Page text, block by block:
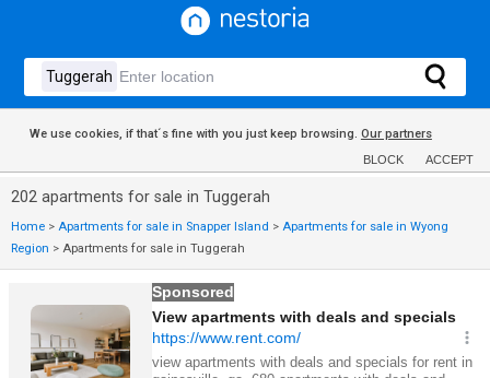
We use cookies, if that´s fine with you just keep browsing. Our partners
BLOCK ACCEPT
202 apartments for sale in Tuggerah
Home > Apartments for sale in Snapper Island > Apartments for sale in Wyong
Region > Apartments for sale in Tuggerah